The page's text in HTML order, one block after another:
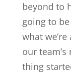
beyond to
going to
what
our team’s
thing